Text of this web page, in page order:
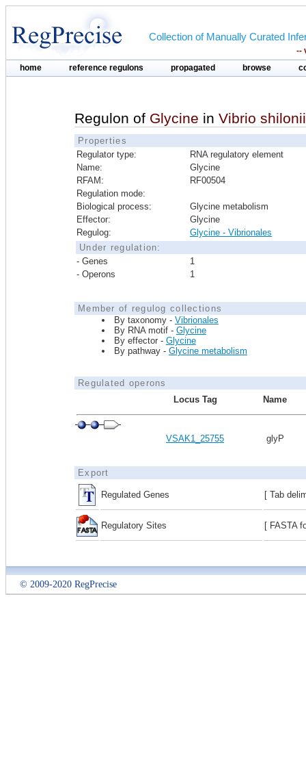
Collection of Manually Curated
--
home reference regulons propagated browse
Regulon of Glycine in Vibrio
Properties
Regulator type:
RNA regulatory element
Name:
Glycine
RFAM:
RF00504
Regulation mode:
Biological process:
Glycine metabolism
Effector:
Glycine
Regulog:
Glycine - Vibrionales
Under regulation:
- Genes
1
- Operons
1
Member of regulog collections
By taxonomy - Vibrionales
By RNA motif - Glycine
By effector - Glycine
By pathway - Glycine metabolism
Regulated operons
Locus Tag
Name
VSAK1_25755 glyP
Export
Regulated Genes [ Tab
Regulatory Sites [ FASTA
© 2009-2020 RegPrecise